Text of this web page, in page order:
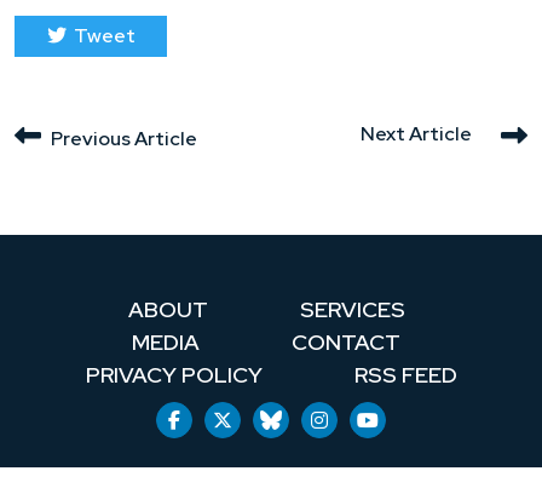
Tweet
Next Article
Previous Article
ABOUT
SERVICES
MEDIA
CONTACT
PRIVACY POLICY
RSS FEED